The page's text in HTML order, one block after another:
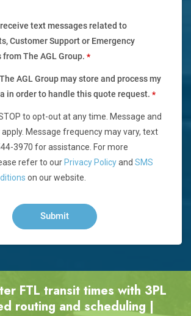
text messages related to
Customer Support or Emergency
The AGL Group. *
AGL Group may store and process my
in order to handle this quote request. *
to opt-out at any time. Message and
Message frequency may vary, text
3970 for assistance. For more
refer to our Privacy Policyand SMS
on our website.
FTL transit times with 3PL
routing and scheduling |